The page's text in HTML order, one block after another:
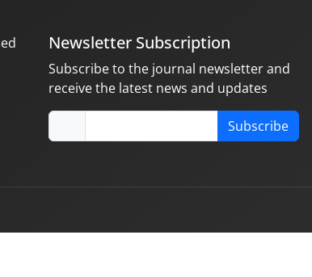
Newsletter Subscription
Subscribe to the journal newsletter and
receive the latest news and updates
Subscribe